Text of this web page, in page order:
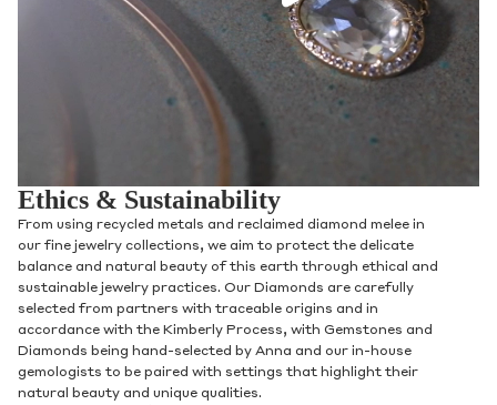
Ethics & Sustainability
From using recycled metals and reclaimed diamond melee in
our fine jewelry collections, we aim to protect the delicate
balance and natural beauty of this earth through ethical and
sustainable jewelry practices. Our Diamonds are carefully
selected from partners with traceable origins and in
accordance with the Kimberly Process, with Gemstones and
Diamonds being hand-selected by Anna and our in-house
gemologists to be paired with settings that highlight their
natural beauty and unique qualities.